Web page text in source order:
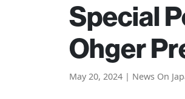
Special
Ohger
May 20, 2024 | News On